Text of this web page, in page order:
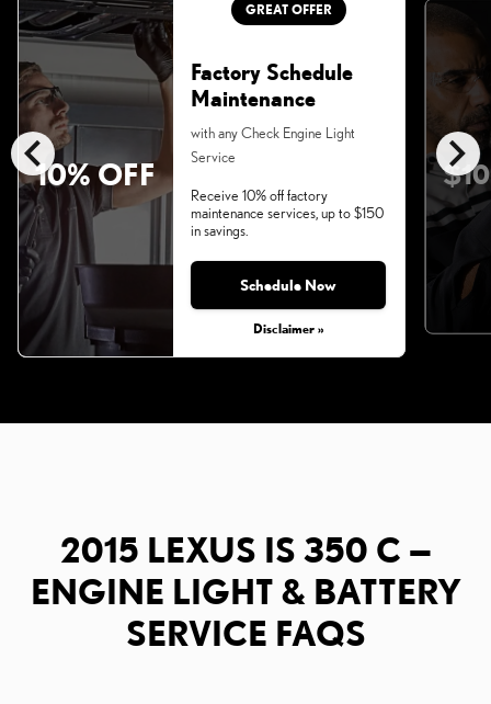
chevron_left chevron_right
10% OFF
GREAT OFFER
Factory Schedule
Maintenance
with any Check Engine Light
Service
Receive 10% off factory
maintenance services, up to $150
in savings.
Schedule Now
Disclaimer »
2015 LEXUS IS 350 C —
ENGINE LIGHT & BATTERY
SERVICE FAQS